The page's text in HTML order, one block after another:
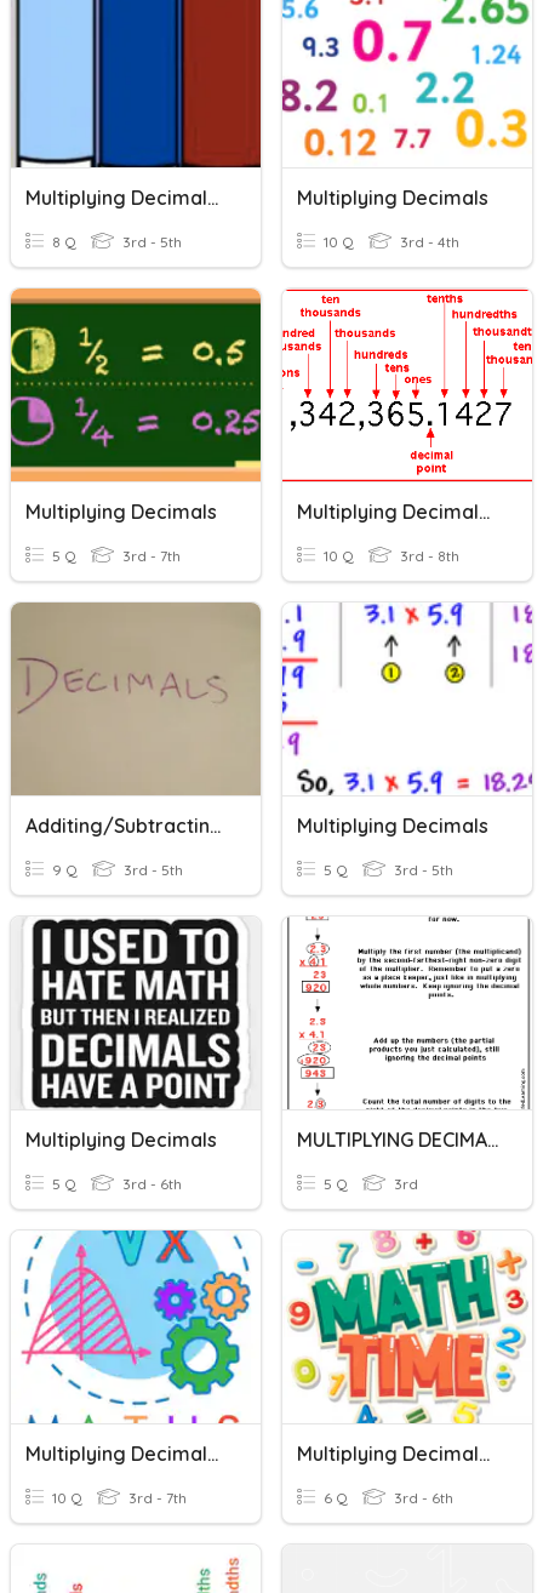
Multiplying Decimals A
8 Q 3rd - 5th
Multiplying Decimals
10 Q 3rd - 4th
Multiplying Decimals
5 Q 3rd - 7th
Multiplying Decimals By Powers Of 10
10 Q 3rd - 8th
Additing/Subtracting/Dividing/Multiplying Decimals
9 Q 3rd - 5th
Multiplying Decimals
5 Q 3rd - 5th
Multiplying Decimals
5 Q 3rd - 6th
MULTIPLYING DECIMALS
5 Q 3rd
Multiplying Decimals By Multiples Of 10, 100, 1000
10 Q 3rd - 7th
Multiplying Decimals Using Standard Algorithm
6 Q 3rd - 6th